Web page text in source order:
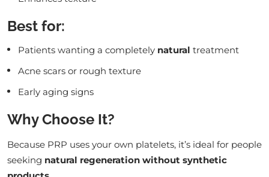
Best for:
Patients wanting a completely natural treatment
Acne scars or rough texture
Early aging signs
Why Choose It?
Because PRP uses your own platelets, it’s ideal for people
seeking natural regeneration without synthetic